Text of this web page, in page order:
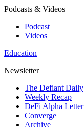
Podcasts & Videos
Podcast
Videos
Education
Newsletter
The Defiant Daily
Weekly Recap
DeFi Alpha Letter
Converge
Archive